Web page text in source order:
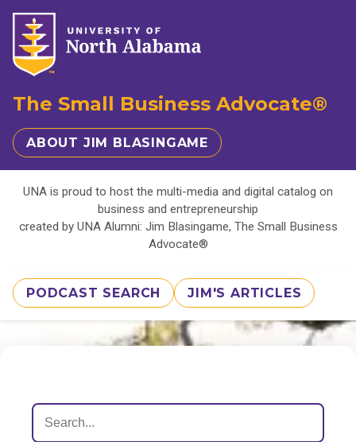
The Small Business Advocate®
ABOUT JIM BLASINGAME
UNA is proud to host the multi-media and digital catalog on
business and entrepreneurship
created by UNA Alumni: Jim Blasingame, The Small Business
Advocate®
PODCAST SEARCH JIM'S ARTICLES